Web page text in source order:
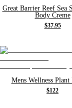
Great Barrier Reef Sea
Body Creme
$37.95
Mens Wellness Plant
$122